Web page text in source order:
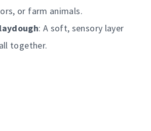
or farm animals.
: A soft, sensory layer
together.